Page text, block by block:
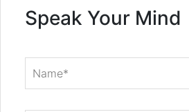
Speak Your Mind